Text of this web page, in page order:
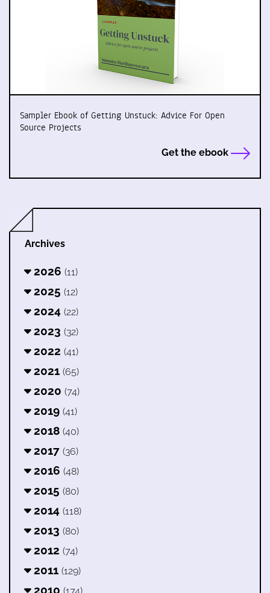
Sampler Ebook of Getting Unstuck: Advice For Open
Source Projects
Get the ebook
Archives
2026 (11)
2025 (12)
2024 (22)
2023 (32)
2022 (41)
2021 (65)
2020 (74)
2019 (41)
2018 (40)
2017 (36)
2016 (48)
2015 (80)
2014 (118)
2013 (80)
2012 (74)
2011 (129)
2010 (174)